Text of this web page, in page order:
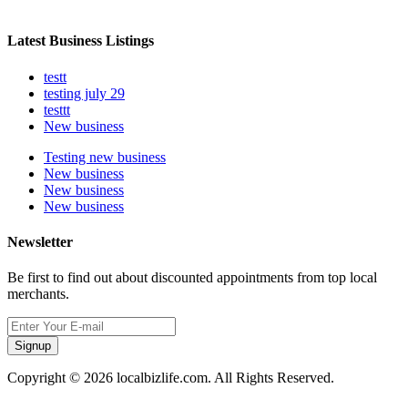
Latest Business Listings
testt
testing july 29
testtt
New business
Testing new business
New business
New business
New business
Newsletter
Be first to find out about discounted appointments from top local
merchants.
Signup
Copyright © 2026 localbizlife.com. All Rights Reserved.